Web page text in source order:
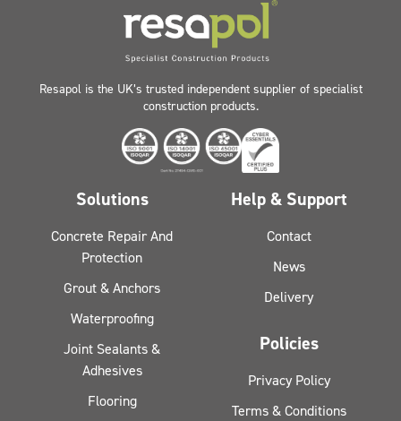
Resapol is the UK’s trusted independent supplier of specialist
construction products.
Solutions
Concrete Repair And
Protection
Grout & Anchors
Waterproofing
Joint Sealants &
Adhesives
Flooring
Help & Support
Contact
News
Delivery
Policies
Privacy Policy
Terms & Conditions